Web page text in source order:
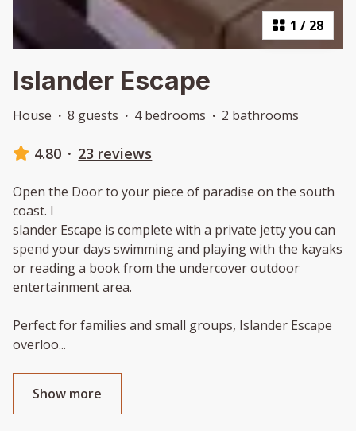
1 / 28
Islander Escape
House · 8 guests · 4 bedrooms · 2 bathrooms
4.80 · 23 reviews
Open the Door to your piece of paradise on the south
coast. I
slander Escape is complete with a private jetty you can
spend your days swimming and playing with the kayaks
or reading a book from the undercover outdoor
entertainment area.
Perfect for families and small groups, Islander Escape
overloo...
Show more